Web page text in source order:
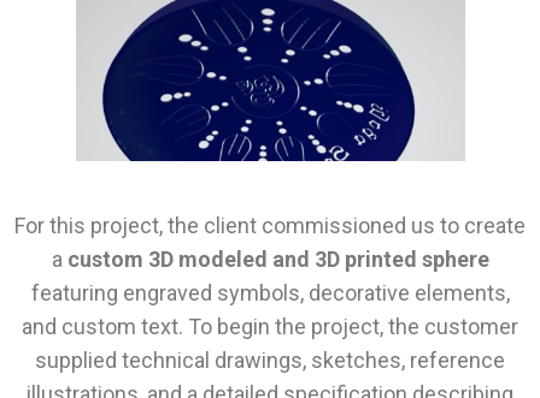
For this project, the client commissioned us to create
a custom 3D modeled and 3D printed sphere
featuring engraved symbols, decorative elements,
and custom text. To begin the project, the customer
supplied technical drawings, sketches, reference